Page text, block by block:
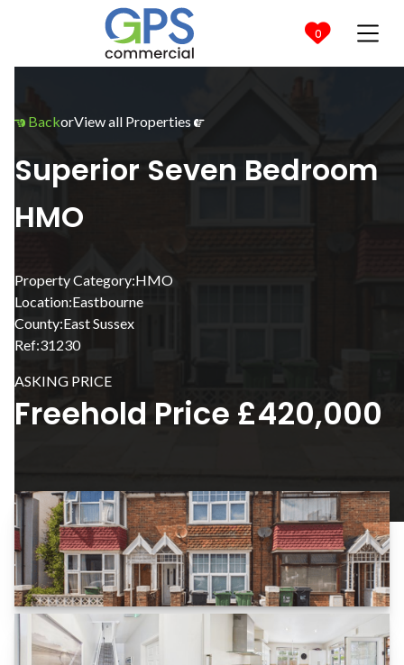

0
 BackorView all Properties 
Superior Seven Bedroom
HMO
Property Category:HMO
Location:Eastbourne
County:East Sussex
Ref:31230
ASKING PRICE
Freehold Price £420,000